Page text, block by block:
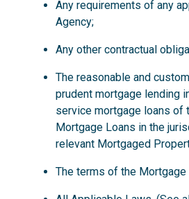
Any requirements of any
Agency;
Any other contractual
The reasonable and
prudent mortgage lending
service mortgage loans of
Mortgage Loans in the
relevant Mortgaged
The terms of the Mortgage